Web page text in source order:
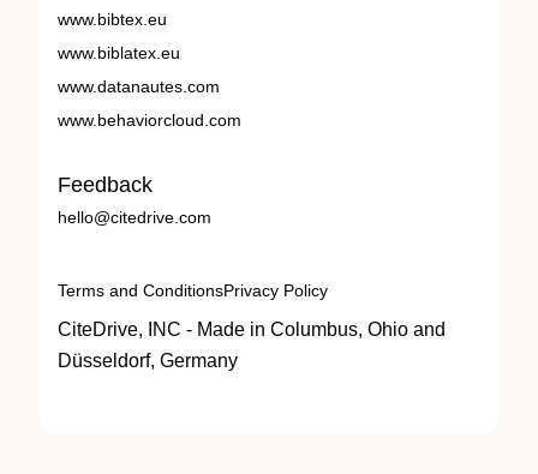
www.bibtex.eu
www.biblatex.eu
www.datanautes.com
www.behaviorcloud.com
Feedback
hello@citedrive.com
Terms and ConditionsPrivacy Policy
CiteDrive, INC - Made in Columbus, Ohio and
Düsseldorf, Germany